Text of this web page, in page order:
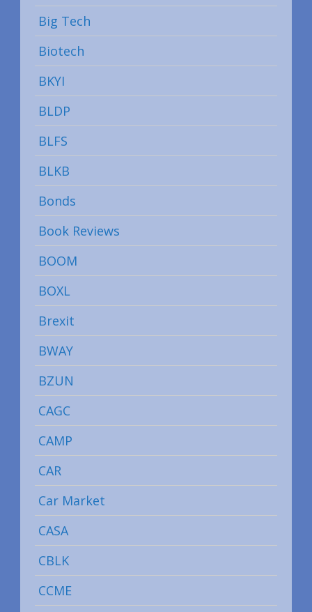
Big Tech
Biotech
BKYI
BLDP
BLFS
BLKB
Bonds
Book Reviews
BOOM
BOXL
Brexit
BWAY
BZUN
CAGC
CAMP
CAR
Car Market
CASA
CBLK
CCME